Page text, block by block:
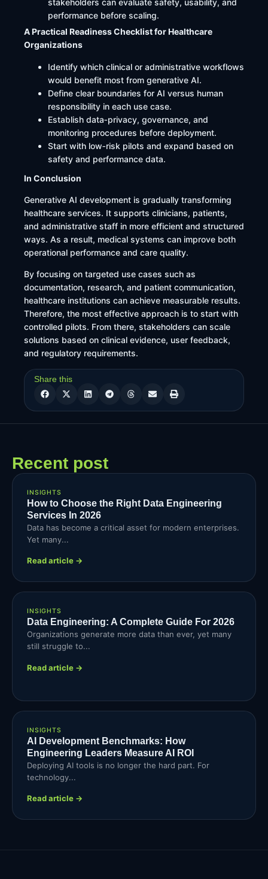
stakeholders can evaluate safety, usability, and
performance before scaling.
A Practical Readiness Checklist for Healthcare
Organizations
Identify which clinical or administrative workflows
would benefit most from generative AI.
Define clear boundaries for AI versus human
responsibility in each use case.
Establish data‑privacy, governance, and
monitoring procedures before deployment.
Start with low‑risk pilots and expand based on
safety and performance data.
In Conclusion
Generative AI development is gradually transforming
healthcare services. It supports clinicians, patients,
and administrative staff in more efficient and structured
ways. As a result, medical systems can improve both
operational performance and care quality.
By focusing on targeted use cases such as
documentation, research, and patient communication,
healthcare institutions can achieve measurable results.
Therefore, the most effective approach is to start with
controlled pilots. From there, stakeholders can scale
solutions based on clinical evidence, user feedback,
and regulatory requirements.
Share this
Recent post
INSIGHTS
How to Choose the Right Data Engineering
Services In 2026
Data has become a critical asset for modern enterprises.
Yet many...
Read article →
INSIGHTS
Data Engineering: A Complete Guide For 2026
Organizations generate more data than ever, yet many
still struggle to...
Read article →
INSIGHTS
AI Development Benchmarks: How
Engineering Leaders Measure AI ROI
Deploying AI tools is no longer the hard part. For
technology...
Read article →